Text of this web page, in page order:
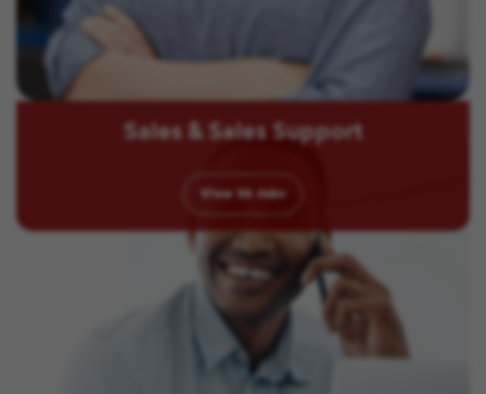
Sales & Sales Support
View 36 Jobs